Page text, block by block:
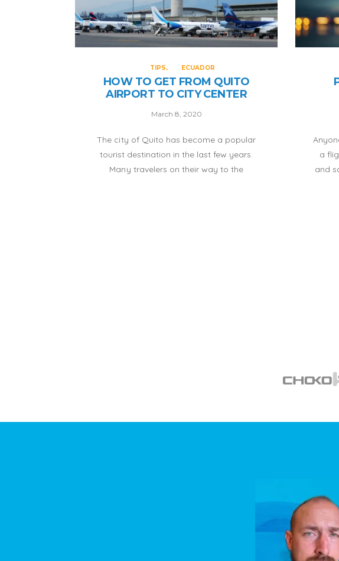
TIPS ECUADOR
HOW TO GET FROM QUITO
AIRPORT TO CITY CENTER
March 8, 2020
The city of Quito has become a popular
tourist destination in the last few years.
Many travelers on their way to the
a
and